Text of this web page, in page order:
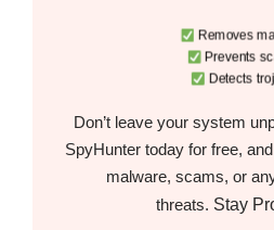
Removes
Prevents
Detects
Don’t leave your system
SpyHunter today for free,
malware, scams, or
threats. Stay